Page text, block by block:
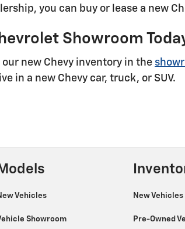
you can buy or lease a new
Showroom
new Chevy inventory in the
in a new Chevy car, truck, or SUV.
Models
Vehicles
Showroom
New Vehicles
Pre-Owned